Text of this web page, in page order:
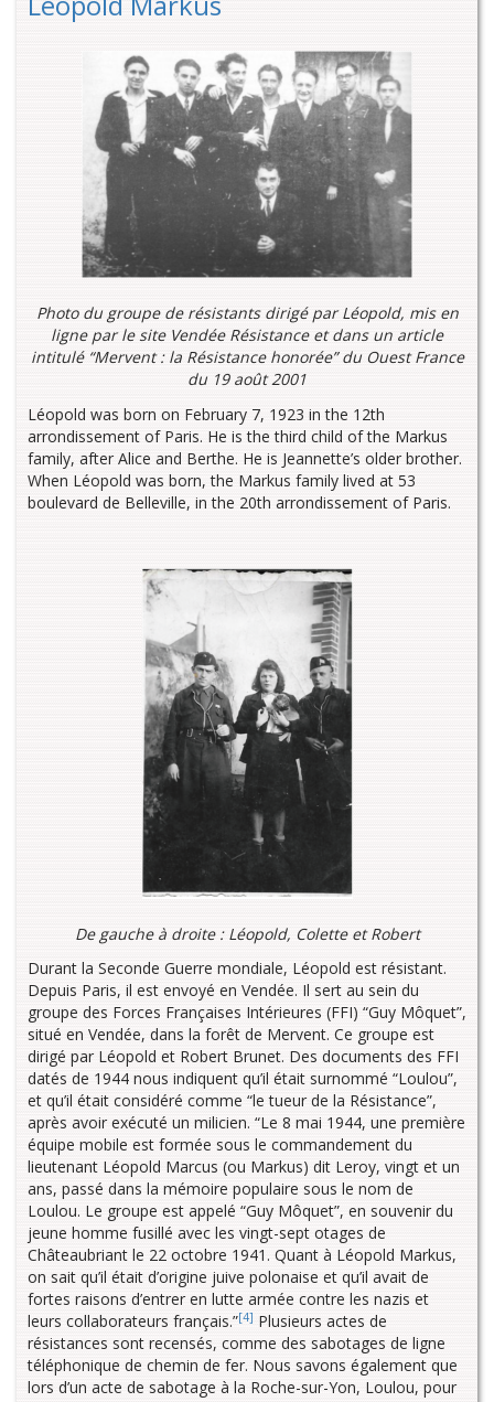
Photo du groupe de résistants dirigé par Léopold, mis en
ligne par le site Vendée Résistance et dans un article
intitulé “Mervent : la Résistance honorée” du Ouest France
du 19 août 2001
Léopold was born on February 7, 1923 in the 12th
arrondissement of Paris. He is the third child of the Markus
family, after Alice and Berthe. He is Jeannette’s older brother.
When Léopold was born, the Markus family lived at 53
boulevard de Belleville, in the 20th arrondissement of Paris.
De gauche à droite : Léopold, Colette et Robert
Durant la Seconde Guerre mondiale, Léopold est résistant.
Depuis Paris, il est envoyé en Vendée. Il sert au sein du
groupe des Forces Françaises Intérieures (FFI) “Guy Môquet”,
situé en Vendée, dans la forêt de Mervent. Ce groupe est
dirigé par Léopold et Robert Brunet. Des documents des FFI
datés de 1944 nous indiquent qu’il était surnommé “Loulou”,
et qu’il était considéré comme “le tueur de la Résistance”,
après avoir exécuté un milicien. “Le 8 mai 1944, une première
équipe mobile est formée sous le commandement du
lieutenant Léopold Marcus (ou Markus) dit Leroy, vingt et un
ans, passé dans la mémoire populaire sous le nom de
Loulou. Le groupe est appelé “Guy Môquet”, en souvenir du
jeune homme fusillé avec les vingt-sept otages de
Châteaubriant le 22 octobre 1941. Quant à Léopold Markus,
on sait qu’il était d’origine juive polonaise et qu’il avait de
fortes raisons d’entrer en lutte armée contre les nazis et
leurs collaborateurs français.”[4] Plusieurs actes de
résistances sont recensés, comme des sabotages de ligne
téléphonique de chemin de fer. Nous savons également que
lors d’un acte de sabotage à la Roche-sur-Yon, Loulou, pour